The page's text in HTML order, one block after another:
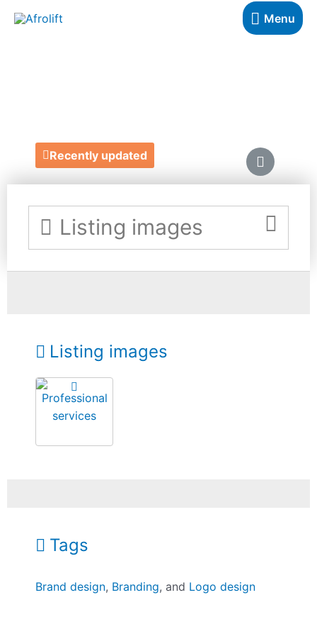
Menu
Recently updated
Listing images
Listing images
Tags
Brand design, Branding, and Logo design